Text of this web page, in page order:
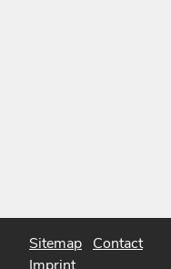
Sitemap Contact